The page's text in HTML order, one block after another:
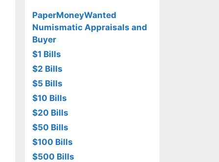
PaperMoneyWanted
Numismatic Appraisals and
Buyer
$1 Bills
$2 Bills
$5 Bills
$10 Bills
$20 Bills
$50 Bills
$100 Bills
$500 Bills